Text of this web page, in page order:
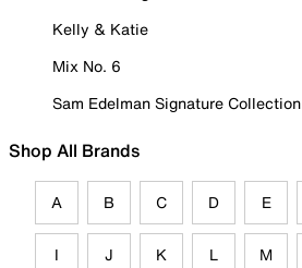
Kelly & Katie
Mix No. 6
Sam Edelman Signature Collection
Shop All Brands
A B C D E
I J K L M